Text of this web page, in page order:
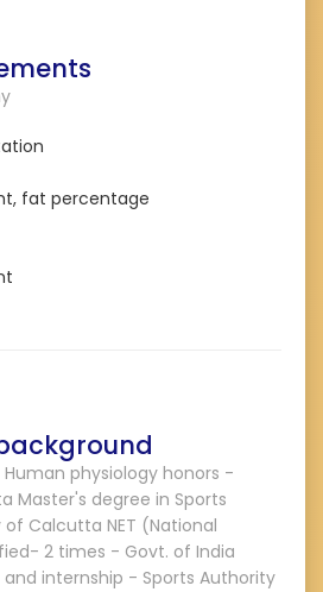
fat percentage
physiology honors -
Master's degree in Sports
Calcutta NET (National
2 times - Govt. of India
internship - Sports Authority